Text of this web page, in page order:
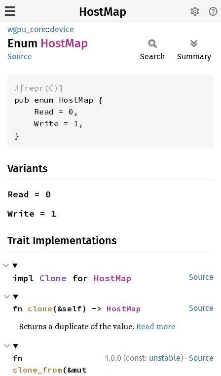
HostMap
wgpu_core::device
Enum HostMap
Source Search Summary
#[repr(C)]
pub enum HostMap {
    Read = 0,
    Write = 1,
}
Variants
Read = 0
Write = 1
Trait Implementations
Source
impl Clone for HostMap
Source
fn clone (&self) -> HostMap
Returns a duplicate of the value.Read more
1.0.0 (const: unstable) · Source
clone_from (&mut